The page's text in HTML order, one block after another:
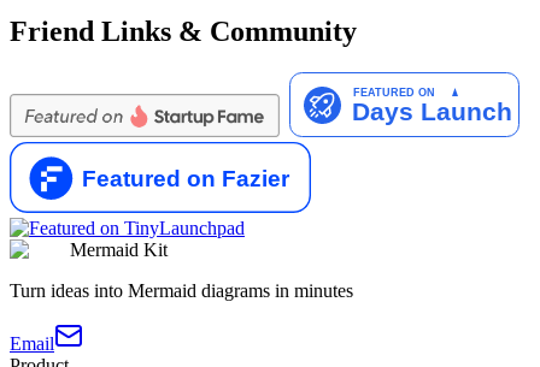
Friend Links & Community
Mermaid Kit
Turn ideas into Mermaid diagrams in minutes
Email